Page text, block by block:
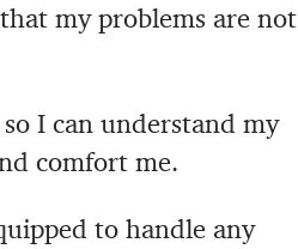
my problems are not
I can understand my
comfort me.
to handle any